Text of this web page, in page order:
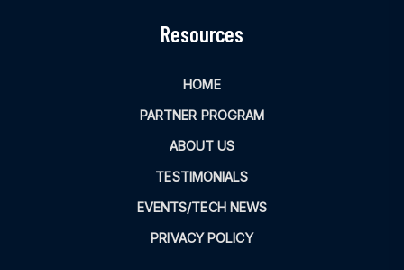
Resources
HOME
PARTNER PROGRAM
ABOUT US
TESTIMONIALS
EVENTS/TECH NEWS
PRIVACY POLICY